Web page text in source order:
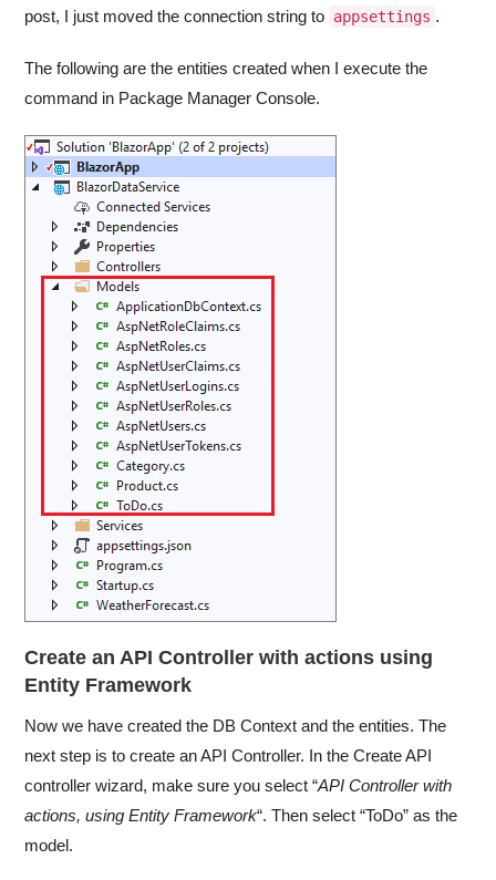
post, I just moved the connection string to appsettings .
The following are the entities created when I execute the
command in Package Manager Console.
Create an API Controller with actions using
Entity Framework
Now we have created the DB Context and the entities. The
next step is to create an API Controller. In the Create API
controller wizard, make sure you select “API Controller with
actions, using Entity Framework“. Then select “ToDo” as the
model.